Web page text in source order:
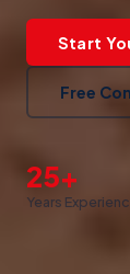
Start
Free
25+
Years